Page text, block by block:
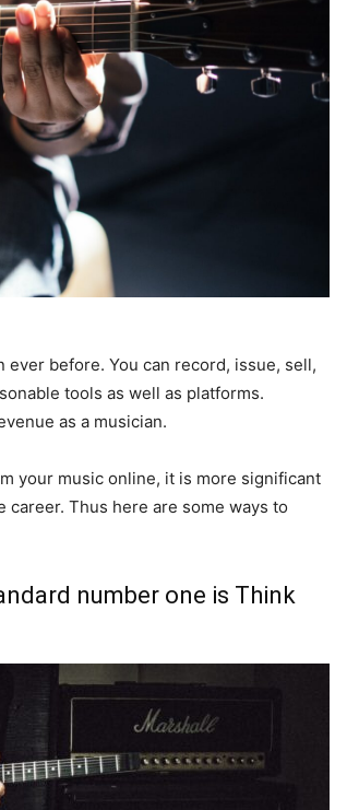
before. You can record, issue, sell,
tools as well as platforms.
as a musician.
your music online, it is more significant
Thus here are some ways to
number one is Think